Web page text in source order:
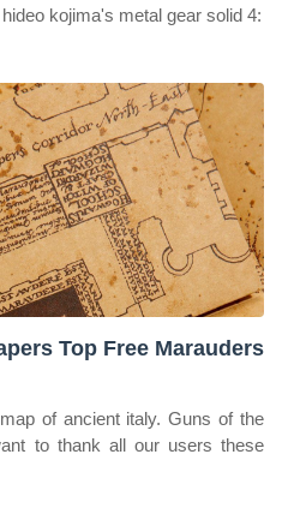
kojima's metal gear solid 4:
Top Free Marauders
of ancient italy. Guns of the
to thank all our users these